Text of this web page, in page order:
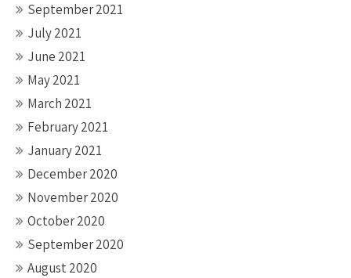
September 2021
July 2021
June 2021
May 2021
March 2021
February 2021
January 2021
December 2020
November 2020
October 2020
September 2020
August 2020